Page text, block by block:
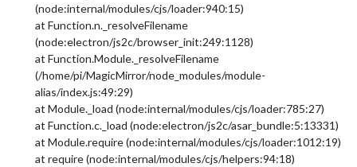
(node:internal/modules/cjs/loader:940:15)
at Function.n._resolveFilename
(node:electron/js2c/browser_init:249:1128)
at Function.Module._resolveFilename
(/home/pi/MagicMirror/node_modules/module-
alias/index.js:49:29)
at Module._load (node:internal/modules/cjs/loader:785:27)
at Function.c._load (node:electron/js2c/asar_bundle:5:13331)
at Module.require (node:internal/modules/cjs/loader:1012:19)
at require (node:internal/modules/cjs/helpers:94:18)